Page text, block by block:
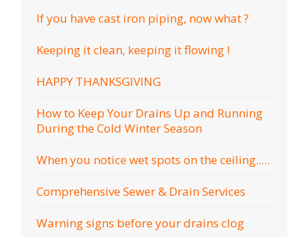
If you have cast iron piping, now what ?
Keeping it clean, keeping it flowing !
HAPPY THANKSGIVING
How to Keep Your Drains Up and Running
During the Cold Winter Season
When you notice wet spots on the ceiling.....
Comprehensive Sewer & Drain Services
Warning signs before your drains clog